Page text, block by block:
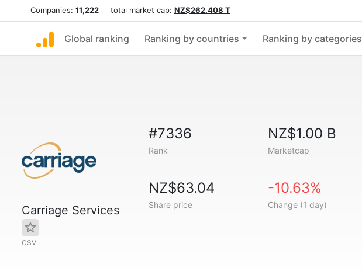
Companies: 11,222 total market cap: NZ$262.408 T
Global ranking Ranking by countries Ranking by categories
Carriage Services
CSV
#7336
Rank
NZ$1.00 B
Marketcap
NZ$63.04
Share price
-10.63%
Change (1 day)